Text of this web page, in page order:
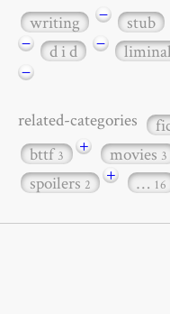
writing − stub
−
d i d −
−
related-categories
bttf3 + movies3
spoilers2 + … 16